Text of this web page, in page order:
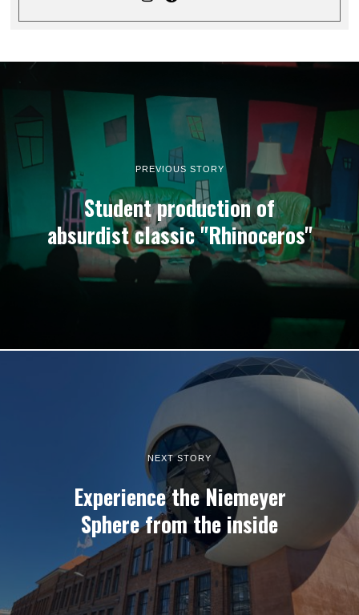
PREVIOUS STORY
Student production of
absurdist classic "Rhinoceros"
NEXT STORY
Experience the Niemeyer
Sphere from the inside